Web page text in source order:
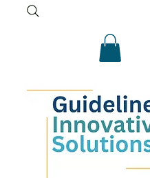
Guideline, Inc. Group